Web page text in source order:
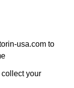
usa.com to
collect your